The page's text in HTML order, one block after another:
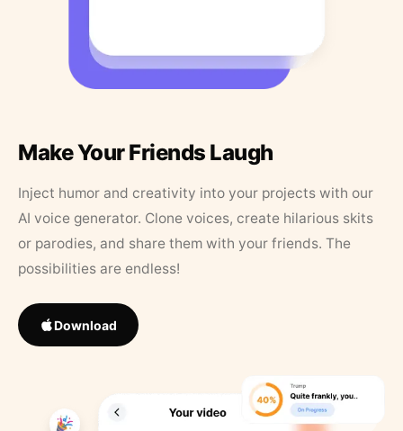
Make Your Friends Laugh
Inject humor and creativity into your projects with our
AI voice generator. Clone voices, create hilarious skits
or parodies, and share them with your friends. The
possibilities are endless!
Download